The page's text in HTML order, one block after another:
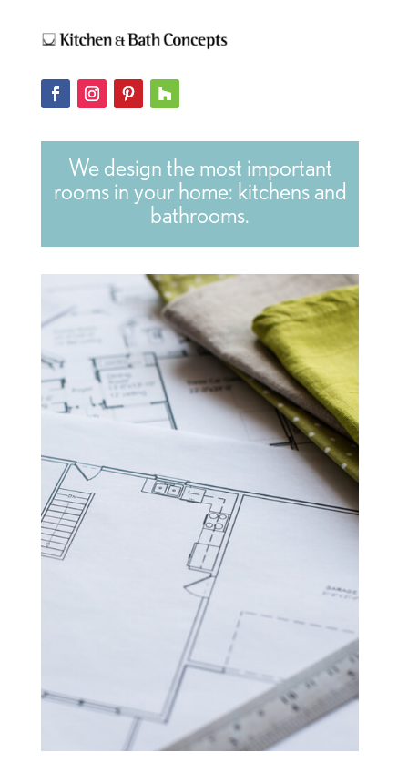
We design the most important
rooms in your home: kitchens and
bathrooms.